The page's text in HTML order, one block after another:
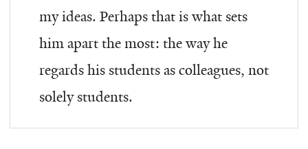
my ideas. Perhaps that is what sets
him apart the most: the way he
regards his students as colleagues, not
solely students.